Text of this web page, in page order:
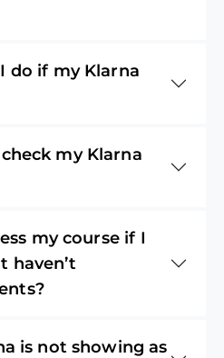
do if my Klarna
my Klarna
my course if I
haven’t